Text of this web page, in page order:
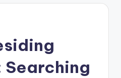
Searching